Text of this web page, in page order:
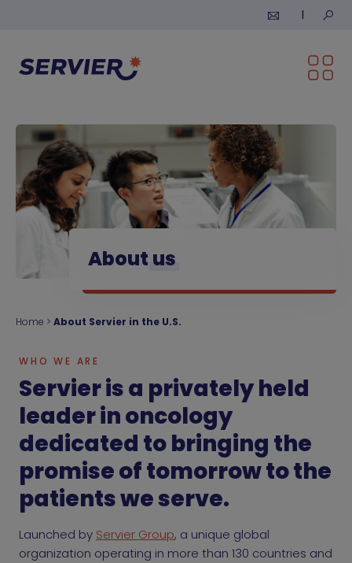
About us
Home > About Servier in the U.S.
WHO WE ARE
Servier is a privately held
leader in oncology
dedicated to bringing the
promise of tomorrow to the
patients we serve.
Launched by Servier Group, a unique global
organization operating in more than 130 countries and